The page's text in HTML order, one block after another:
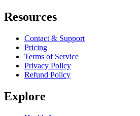
Resources
Contact & Support
Pricing
Terms of Service
Privacy Policy
Refund Policy
Explore